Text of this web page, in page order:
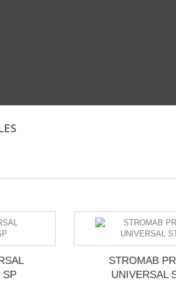
SP
STROMAB
UNIVERSAL